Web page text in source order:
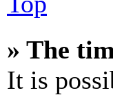
» The
It is